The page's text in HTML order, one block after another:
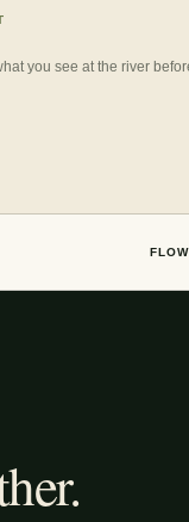
you see at the river